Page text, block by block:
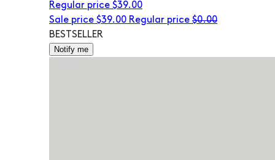
Regular price $39.00
Sale price $39.00 Regular price $0.00
BESTSELLER
Notify me